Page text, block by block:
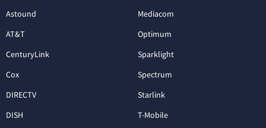
Astound
AT&T
CenturyLink
Cox
DIRECTV
DISH
Mediacom
Optimum
Sparklight
Spectrum
Starlink
T-Mobile